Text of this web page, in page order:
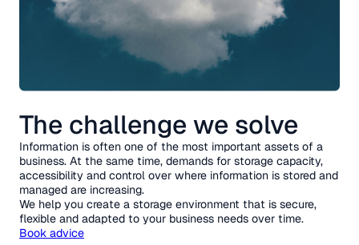
The challenge we solve
Information is often one of the most important assets of a
business. At the same time, demands for storage capacity,
accessibility and control over where information is stored and
managed are increasing.
We help you create a storage environment that is secure,
flexible and adapted to your business needs over time.
Book advice